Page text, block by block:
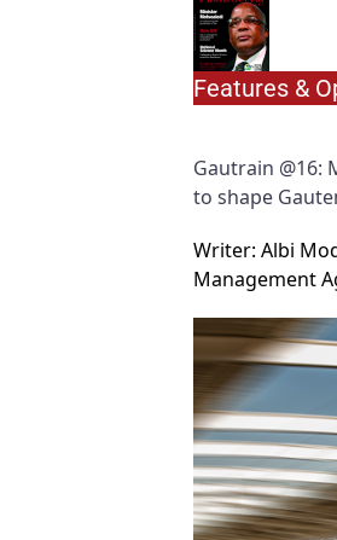
Features &
Gautrain @16:
to shape
Writer: Albi
Management